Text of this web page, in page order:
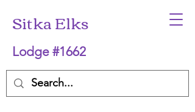
Sitka Elks
Lodge #1662